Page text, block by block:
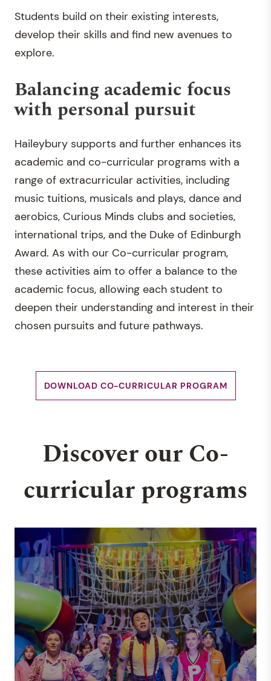
Students build on their existing interests,
develop their skills and find new avenues to
explore.
Balancing academic focus
with personal pursuit
Haileybury supports and further enhances its
academic and co-curricular programs with a
range of extracurricular activities, including
music tuitions, musicals and plays, dance and
aerobics, Curious Minds clubs and societies,
international trips, and the Duke of Edinburgh
Award. As with our Co-curricular program,
these activities aim to offer a balance to the
academic focus, allowing each student to
deepen their understanding and interest in their
chosen pursuits and future pathways.
DOWNLOAD CO-CURRICULAR PROGRAM
Discover our Co-
curricular programs